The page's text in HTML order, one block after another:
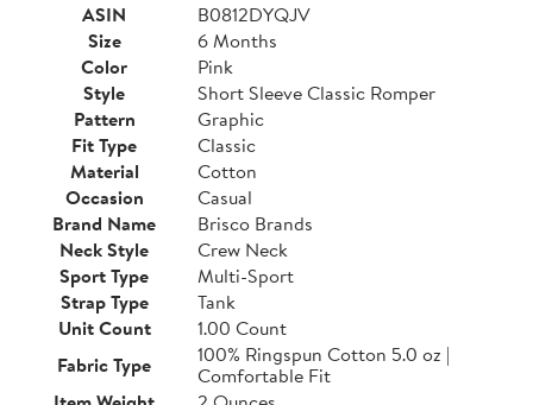
ASIN
B0812DYQJV
Size
6 Months
Color
Pink
Style
Short Sleeve Classic Romper
Pattern
Graphic
Fit Type
Classic
Material
Cotton
Occasion
Casual
Brand Name
Brisco Brands
Neck Style
Crew Neck
Sport Type
Multi-Sport
Strap Type
Tank
Unit Count
1.00 Count
Fabric Type
100% Ringspun Cotton 5.0 oz |
Comfortable Fit